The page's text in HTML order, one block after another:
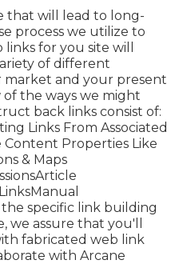
that will lead to long-
process we utilize to
for you site will
of different
market and your present
the ways we might
back links consist of:
Links From Associated
Content Properties Like
& Maps
specific link building
we assure that you'll
fabricated web link
with Arcane